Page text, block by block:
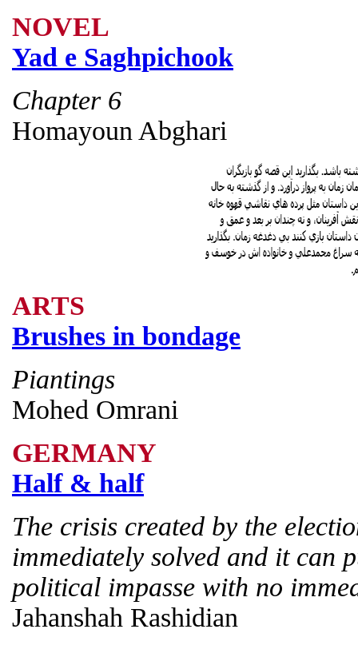
NOVEL
Yad e Saghpichook
Chapter 6
Homayoun Abghari
ARTS
Brushes in bondage
Piantings
Mohed Omrani
GERMANY
Half & half
The crisis created by the
immediately solved and it can
political impasse with no
Jahanshah Rashidian